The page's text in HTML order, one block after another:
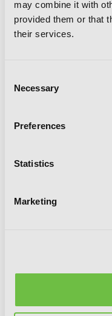
may combine it with
provided them or that
their services.
Selection
Necessary
Preferences
Statistics
Marketing
Love Is Dark,